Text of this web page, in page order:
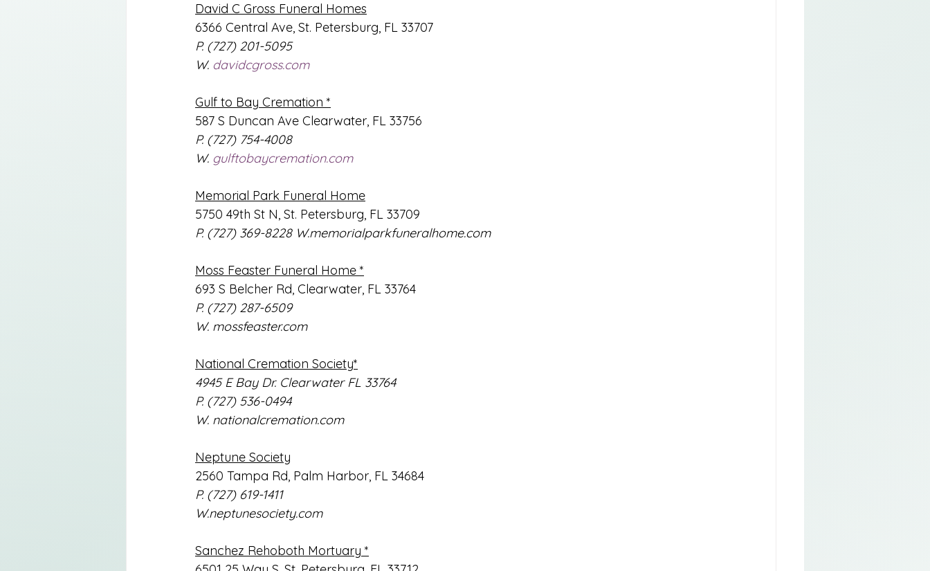
David C Gross Funeral Homes
6366 Central Ave, St. Petersburg, FL 33707
P. (727) 201-5095
W. davidcgross.com
Gulf to Bay Cremation *
587 S Duncan Ave Clearwater, FL 33756
P. (727) 754-4008
W. gulftobaycremation.com
Memorial Park Funeral Home
5750 49th St N, St. Petersburg, FL 33709
P. (727) 369-8228 W.memorialparkfuneralhome.com
Moss Feaster Funeral Home *
693 S Belcher Rd, Clearwater, FL 33764
P. (727) 287-6509
W. mossfeaster.com
National Cremation Society*
4945 E Bay Dr. Clearwater FL 33764
P. (727) 536-0494
W. nationalcremation.com
Neptune Society
2560 Tampa Rd, Palm Harbor, FL 34684
P. (727) 619-1411
W.neptunesociety.com
Sanchez Rehoboth Mortuary *